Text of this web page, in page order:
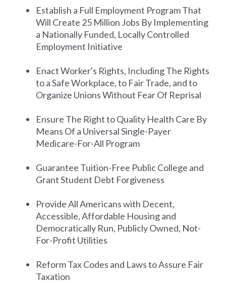
Establish a Full Employment Program That
Will Create 25 Million Jobs By Implementing
a Nationally Funded, Locally Controlled
Employment Initiative
Enact Worker's Rights, Including The Rights
to a Safe Workplace, to Fair Trade, and to
Organize Unions Without Fear Of Reprisal
Ensure The Right to Quality Health Care By
Means Of a Universal Single-Payer
Medicare-For-All Program
Guarantee Tuition-Free Public College and
Grant Student Debt Forgiveness
Provide All Americans with Decent,
Accessible, Affordable Housing and
Democratically Run, Publicly Owned, Not-
For-Profit Utilities
Reform Tax Codes and Laws to Assure Fair
Taxation